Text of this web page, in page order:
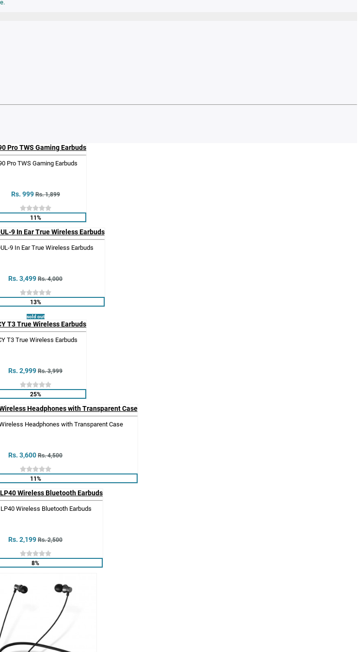
Pro TWS Gaming Earbuds
11%
9 In Ear True Wireless Earbuds
13%
T3 True Wireless Earbuds
25%
Headphones with Transparent Case
11%
Wireless Bluetooth Earbuds
8%